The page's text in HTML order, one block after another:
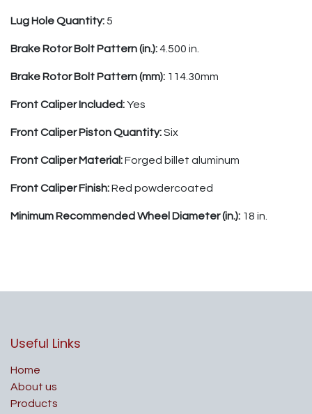
Lug Hole Quantity:5
Brake Rotor Bolt Pattern (in.):4.500 in.
Brake Rotor Bolt Pattern (mm): 114.30mm
Front Caliper Included:Yes
Front Caliper Piston Quantity:Six
Front Caliper Material:Forged billet aluminum
Front Caliper Finish:Red powdercoated
Minimum Recommended Wheel Diameter (in.): 18 in.
Useful Links
Home
About us
Products